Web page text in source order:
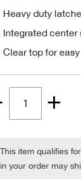
Heavy duty
Integrated center
Clear top for
Quantity
This item qualifies for
in your order may